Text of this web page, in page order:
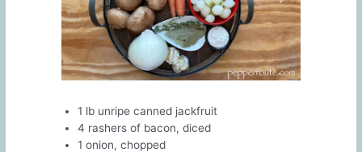
1 lb unripe canned jackfruit
4 rashers of bacon, diced
1 onion, chopped